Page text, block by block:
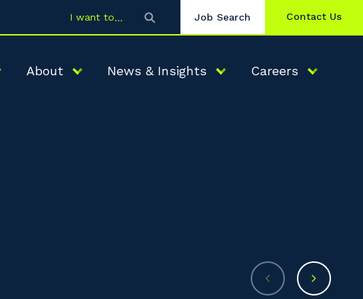
I want to Job Search Contact Us
About News & Insights Careers